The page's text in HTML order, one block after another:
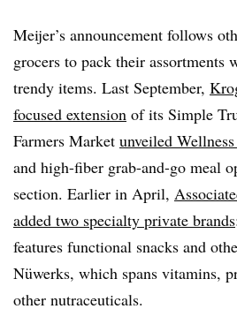
Meijer’s announcement follows
grocers to pack their
trendy items. Last September,
focused extension of its Simple
Farmers Market unveiled
and high-fiber grab-and-go meal
section. Earlier in April,
added two specialty private brands
features functional snacks and
Nüwerks, which spans vitamins,
other nutraceuticals.